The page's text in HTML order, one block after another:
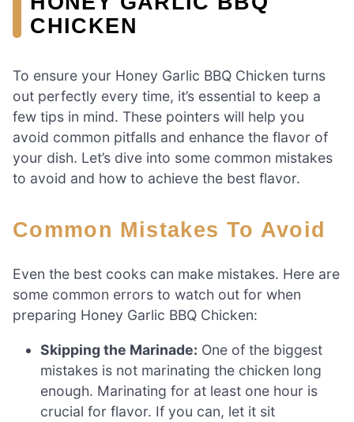
CHICKEN
To ensure your Honey Garlic BBQ Chicken turns
out perfectly every time, it’s essential to keep a
few tips in mind. These pointers will help you
avoid common pitfalls and enhance the flavor of
your dish. Let’s dive into some common mistakes
to avoid and how to achieve the best flavor.
Common Mistakes To Avoid
Even the best cooks can make mistakes. Here are
some common errors to watch out for when
preparing Honey Garlic BBQ Chicken:
Skipping the Marinade: One of the biggest
mistakes is not marinating the chicken long
enough. Marinating for at least one hour is
crucial for flavor. If you can, let it sit